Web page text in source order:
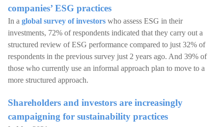
companies’ ESG practices
In a global survey of investors who assess ESG in their
investments, 72% of respondents indicated that they carry out a
structured review of ESG performance compared to just 32% of
respondents in the previous survey just 2 years ago. And 39% of
those who currently use an informal approach plan to move to a
more structured approach.
Shareholders and investors are increasingly
campaigning for sustainability practices